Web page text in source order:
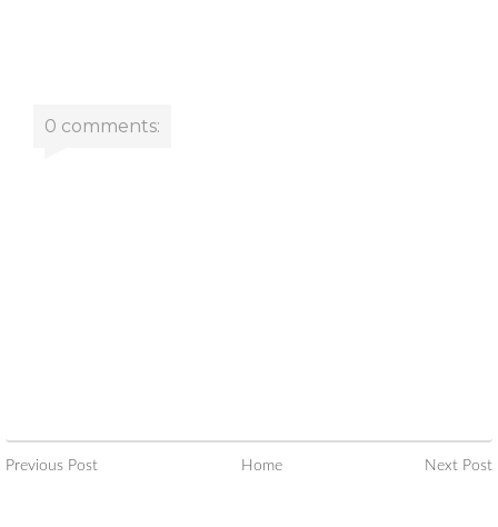
0 comments:
Previous Post Home Next Post